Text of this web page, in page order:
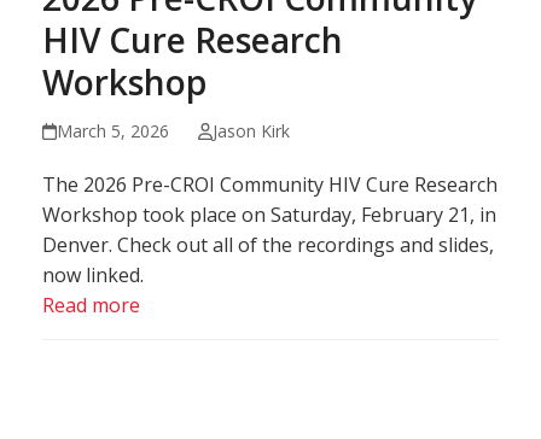
HIV Cure Research
Workshop
March 5, 2026 Jason Kirk
The 2026 Pre-CROI Community HIV Cure Research
Workshop took place on Saturday, February 21, in
Denver. Check out all of the recordings and slides,
now linked.
Read more